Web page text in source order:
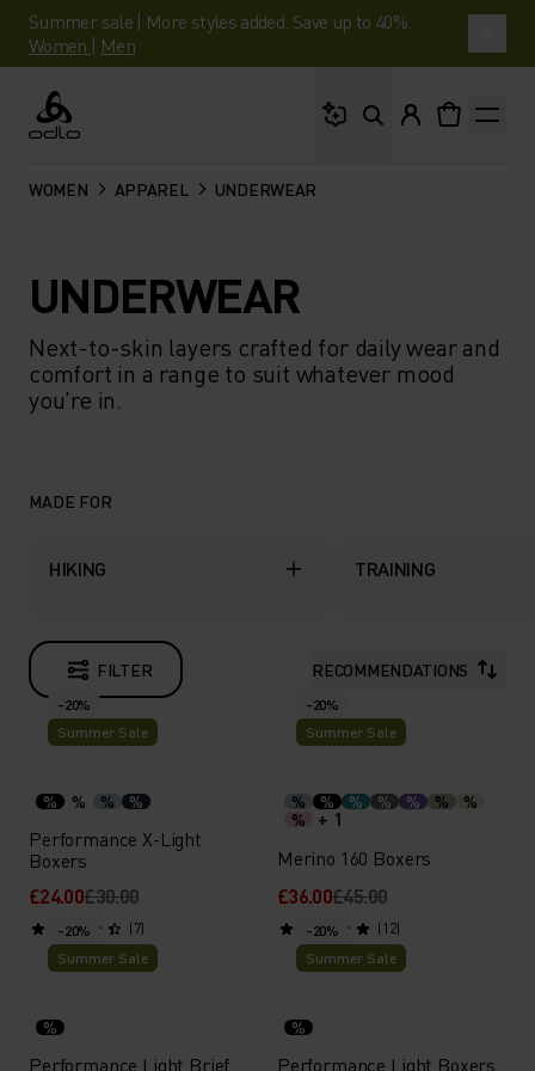
Summer sale | More styles added. Save up to 40%.
Women | Men
Odlo
WOMEN APPAREL UNDERWEAR
UNDERWEAR
Next-to-skin layers crafted for daily wear and
comfort in a range to suit whatever mood
you're in.
MADE FOR
HIKING TRAINING
FILTER RECOMMENDATIONS
-20%
Summer Sale
% % % %
Performance X-Light
Boxers
£24.00£30.00
(7)
-20%
Summer Sale
% % % % % %
%
%
+ 1
Merino 160 Boxers
£36.00£45.00
(12)
-20%
Summer Sale
%
Performance Light Brief
-20%
Summer Sale
%
Performance Light Boxers